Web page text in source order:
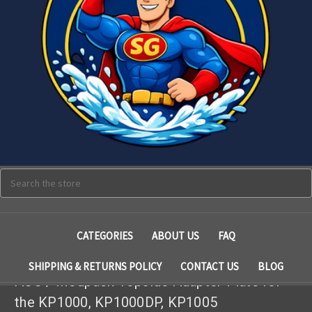
CATEGORIES ABOUT US FAQ
SHIPPING & RETURNS POLICY CONTACT US BLOG
ACC / Modpack Topside Adapter Plate for
the KP1000, KP1000DP, KP1005